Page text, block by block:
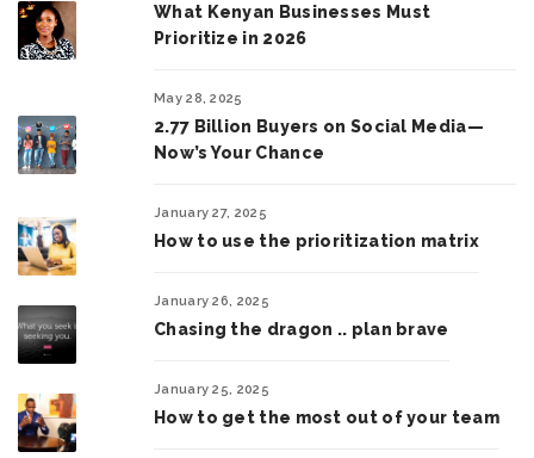
What Kenyan Businesses Must
Prioritize in 2026
May 28, 2025
2.77 Billion Buyers on Social Media—
Now’s Your Chance
January 27, 2025
How to use the prioritization matrix
January 26, 2025
Chasing the dragon .. plan brave
January 25, 2025
How to get the most out of your team